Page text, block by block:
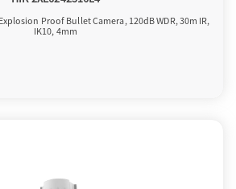
Proof Bullet Camera, 120dB WDR, 30m IR,
IK10, 4mm